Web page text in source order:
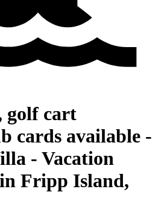
golf cart
cards available -
- Vacation
Fripp Island,